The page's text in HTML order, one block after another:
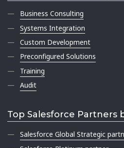
Business Consulting
Systems Integration
Custom Development
Preconfigured Solutions
Training
Audit
Top Salesforce Partners
Salesforce Global Strategic